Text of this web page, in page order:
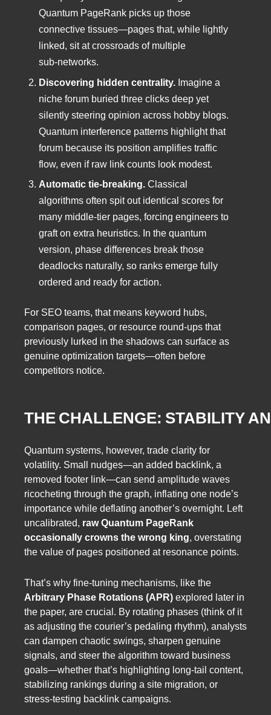
Quantum PageRank picks up those
connective tissues—pages that, while lightly
linked, sit at crossroads of multiple
sub‑networks.
Discovering hidden centrality. Imagine a
niche forum buried three clicks deep yet
silently steering opinion across hobby blogs.
Quantum interference patterns highlight that
forum because its position amplifies traffic
flow, even if raw link counts look modest.
Automatic tie‑breaking. Classical
algorithms often spit out identical scores for
many middle‑tier pages, forcing engineers to
graft on extra heuristics. In the quantum
version, phase differences break those
deadlocks naturally, so ranks emerge fully
ordered and ready for action.
For SEO teams, that means keyword hubs,
comparison pages, or resource round‑ups that
previously lurked in the shadows can surface as
genuine optimization targets—often before
competitors notice.
THE CHALLENGE: STABILITY
Quantum systems, however, trade clarity for
volatility. Small nudges—an added backlink, a
removed footer link—can send amplitude waves
ricocheting through the graph, inflating one node’s
importance while deflating another’s overnight. Left
uncalibrated, raw Quantum PageRank
occasionally crowns the wrong king, overstating
the value of pages positioned at resonance points.
That’s why fine‑tuning mechanisms, like the
Arbitrary Phase Rotations (APR) explored later in
the paper, are crucial. By rotating phases (think of it
as adjusting the courier’s pedaling rhythm), analysts
can dampen chaotic swings, sharpen genuine
signals, and steer the algorithm toward business
goals—whether that’s highlighting long‑tail content,
stabilizing rankings during a site migration, or
stress‑testing backlink campaigns.